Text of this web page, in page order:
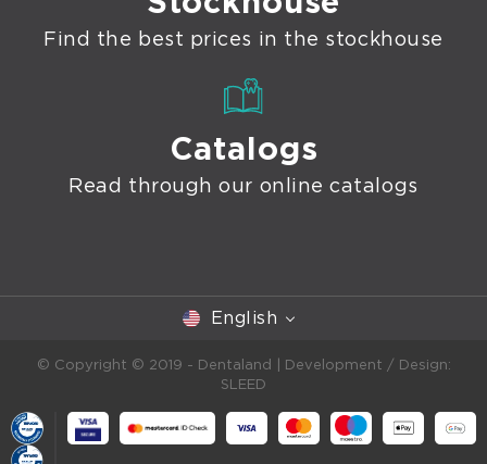
Find the best prices in the stockhouse
Catalogs
Read through our online catalogs
English
© Copyright © 2019 - Dentaland |
Development / Design:
SLEED